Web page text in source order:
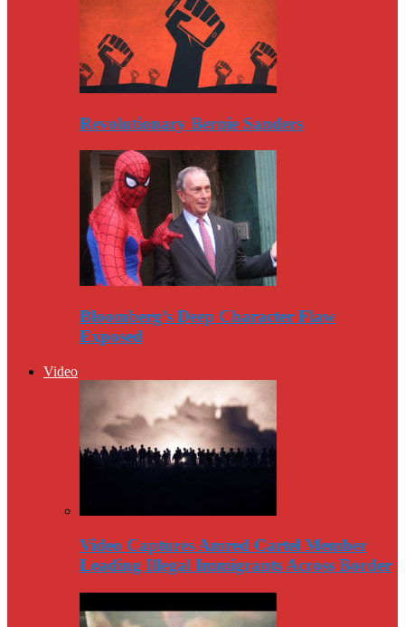
Revolutionary Bernie Sanders
Bloomberg’s Deep Character Flaw
Exposed
Video
Video Captures Amred Cartel Member
Leading Illegal Immigrants Across Border